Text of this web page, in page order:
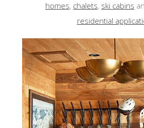
homes, chalets, ski cabins
residential